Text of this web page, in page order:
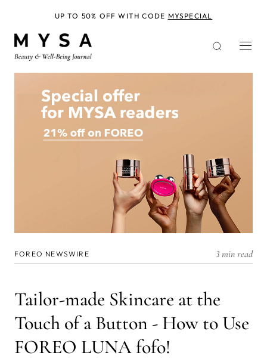
FOREO NEWSWIRE 3 min read
Tailor-made Skincare at the
Touch of a Button - How to Use
FOREO LUNA fofo!
UP TO 50% OFF WITH CODE MYSPECIAL